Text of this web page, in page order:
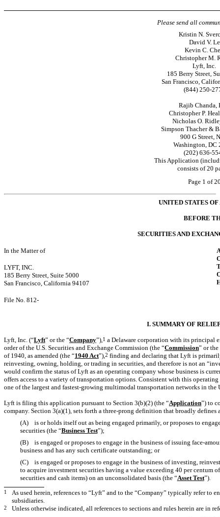
Please send all
Kristin N.
David V. Le
Kevin C.
Christopher M.
Lyft, Inc.
185 Berry Street,
San Francisco,
(844) 250-
Rajib Chanda,
Christopher P.
Nicholas O.
Simpson Thacher &
900 G Street,
Washington, DC
(202) 636-
This Application
consists of 20
Page 1 of
UNITED STATES
BEFORE
SECURITIES AND
In the Matter of
LYFT, INC.
185 Berry Street, Suite 5000
San Francisco, California 94107
File No. 812-
I. SUMMARY OF
Lyft, Inc. (“Lyft” or the “Company”),1 a Delaware corporation with its principal
order of the U.S. Securities and Exchange Commission (the “Commission” or the
of 1940, as amended (the “1940 Act”),2 finding and declaring that Lyft is
reinvesting, owning, holding, or trading in securities, and therefore is not an
would confirm the status of Lyft as an operating company whose business is
offers access to a variety of transportation options. Consistent with this
one of the largest and fastest-growing multimodal transportation networks in the
Lyft is filing this application pursuant to Section 3(b)(2) (the “Application”) to
company. Section 3(a)(1), sets forth a three-prong definition that broadly defines
(A) is or holds itself out as being engaged primarily, or proposes to
securities (the “Business Test”);
(B) is engaged or proposes to engage in the business of issuing face-
business and has any such certificate outstanding; or
(C) is engaged or proposes to engage in the business of investing,
to acquire investment securities having a value exceeding 40 per centum
securities and cash items) on an unconsolidated basis (the “Asset Test”).
1
As used herein, references to “Lyft” and to the “Company” typically refer to
subsidiaries.
2
Unless otherwise indicated, all references to sections and rules herein are in